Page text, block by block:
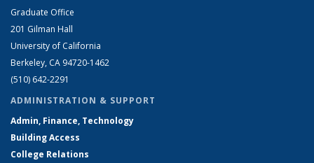
Graduate Office
201 Gilman Hall
University of California
Berkeley, CA 94720-1462
(510) 642-2291
ADMINISTRATION & SUPPORT
Admin, Finance, Technology
Building Access
College Relations